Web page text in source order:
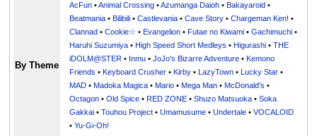
By Theme
AcFun •Animal Crossing •Azumanga Daioh •Bakayaroid •
Beatmania •Bilibili •Castlevania •Cave Story •Chargeman Ken! •
Clannad •Cookie☆ •Evangelion •Futae no Kiwami •Gachimuchi •
Haruhi Suzumiya •High Speed Short Medleys •Higurashi •THE
iDOLM@STER • Inmu •JoJo's Bizarre Adventure •Kemono
Friends •Keyboard Crusher •Kirby •LazyTown •Lucky Star •
MAD •Madoka Magica •Mario •Mega Man •McDonald's •
Octagon •Old Spice •RED ZONE •Shuzo Matsuoka •Soka
Gakkai •Touhou Project •Umamusume •Undertale •VOCALOID
•Yu-Gi-Oh!